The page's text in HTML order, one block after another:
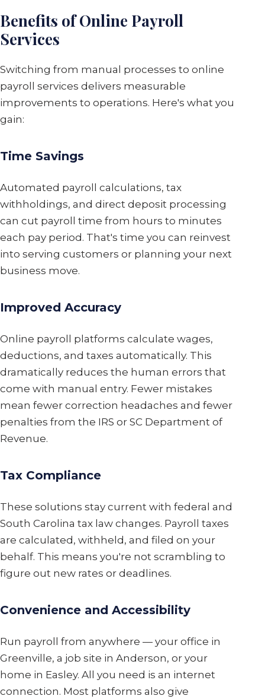
Benefits of Online Payroll
Services
Switching from manual processes to online
payroll services delivers measurable
improvements to operations. Here's what you
gain:
Time Savings
Automated payroll calculations, tax
withholdings, and direct deposit processing
can cut payroll time from hours to minutes
each pay period. That's time you can reinvest
into serving customers or planning your next
business move.
Improved Accuracy
Online payroll platforms calculate wages,
deductions, and taxes automatically. This
dramatically reduces the human errors that
come with manual entry. Fewer mistakes
mean fewer correction headaches and fewer
penalties from the IRS or SC Department of
Revenue.
Tax Compliance
These solutions stay current with federal and
South Carolina tax law changes. Payroll taxes
are calculated, withheld, and filed on your
behalf. This means you're not scrambling to
figure out new rates or deadlines.
Convenience and Accessibility
Run payroll from anywhere — your office in
Greenville, a job site in Anderson, or your
home in Easley. All you need is an internet
connection. Most platforms also give